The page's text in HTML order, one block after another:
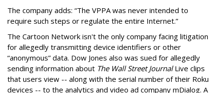
The company adds: “The VPPA was never intended to
require such steps or regulate the entire Internet.”
The Cartoon Network isn't the only company facing litigation
for allegedly transmitting device identifiers or other
“anonymous” data. Dow Jones also was sued for allegedly
sending information about The Wall Street JournalLive clips
that users view -- along with the serial number of their Roku
devices -- to the analytics and video ad company mDialog. A